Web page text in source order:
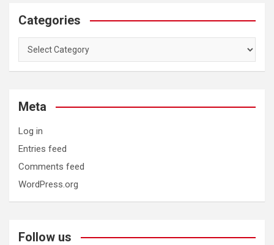
Categories
Categories
Meta
Log in
Entries feed
Comments feed
WordPress.org
Follow us